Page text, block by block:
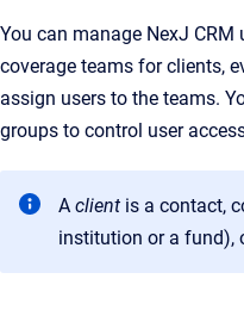
You can manage NexJ CRM
coverage teams for clients,
assign users to the teams.
groups to control user
A client is a contact,
institution or a fund),